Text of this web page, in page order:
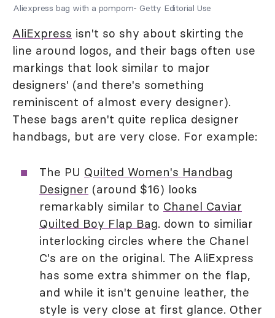
Aliexpress bag with a pompom- Getty Editorial Use
AliExpress isn't so shy about skirting the
line around logos, and their bags often use
markings that look similar to major
designers' (and there's something
reminiscent of almost every designer).
These bags aren't quite replica designer
handbags, but are very close. For example:
The PU Quilted Women's Handbag
Designer (around $16) looks
remarkably similar to Chanel Caviar
Quilted Boy Flap Bag. down to similiar
interlocking circles where the Chanel
C's are on the original. The AliExpress
has some extra shimmer on the flap,
and while it isn't genuine leather, the
style is very close at first glance. Other